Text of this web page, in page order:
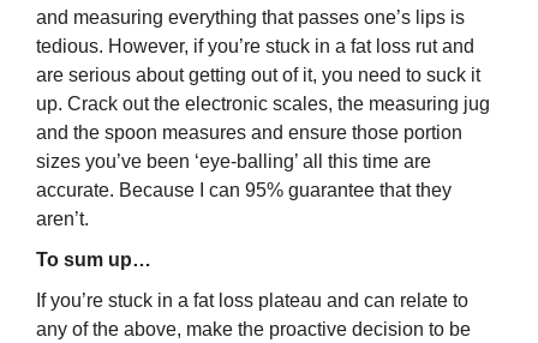
and measuring everything that passes one’s lips is
tedious. However, if you’re stuck in a fat loss rut and
are serious about getting out of it, you need to suck it
up. Crack out the electronic scales, the measuring jug
and the spoon measures and ensure those portion
sizes you’ve been ‘eye-balling’ all this time are
accurate. Because I can 95% guarantee that they
aren’t.
To sum up…
If you’re stuck in a fat loss plateau and can relate to
any of the above, make the proactive decision to be